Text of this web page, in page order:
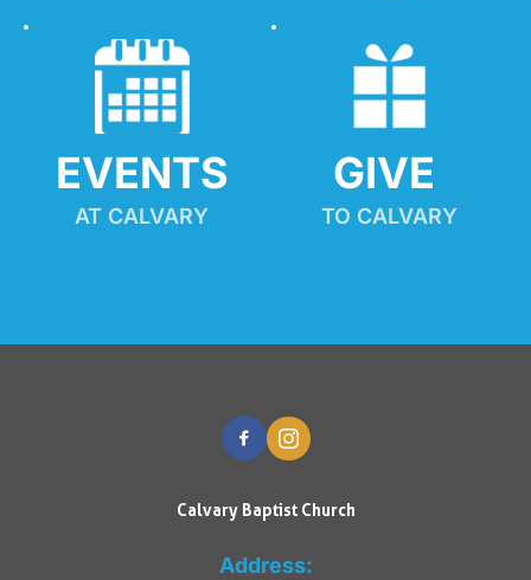
EVENTS
AT CALVARY
GIVE
TO CALVARY
Calvary Baptist Church
Address: